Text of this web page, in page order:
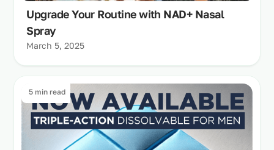
Upgrade Your Routine with NAD+ Nasal
Spray
March 5, 2025
5 min read